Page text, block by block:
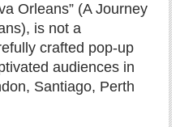
Orleans” (A Journey
is not a
crafted pop-up
audiences in
Santiago, Perth